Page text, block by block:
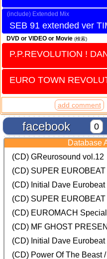
Extended Mix
SEB 91 extended ver
DVD or VIDEO or Movie (検索)
P.P.REVOLUTION !
add comment
facebook 0
Database
(CD) GReurosound vol.12
(CD) SUPER
(CD) Initial Dave
(CD) SUPER
(CD) EUROMACH
(CD) Initial Dave
(CD) Power Of The Beast